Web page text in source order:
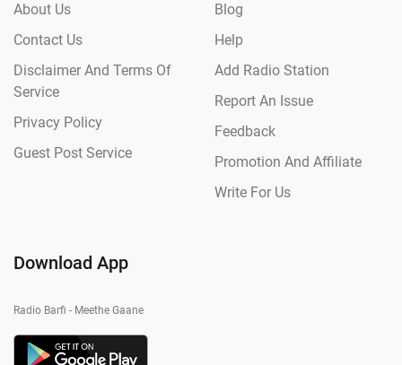
About Us
Contact Us
Disclaimer And Terms Of
Service
Privacy Policy
Guest Post Service
Blog
Help
Add Radio Station
Report An Issue
Feedback
Promotion And Affiliate
Write For Us
Download App
Radio Barfi - Meethe Gaane